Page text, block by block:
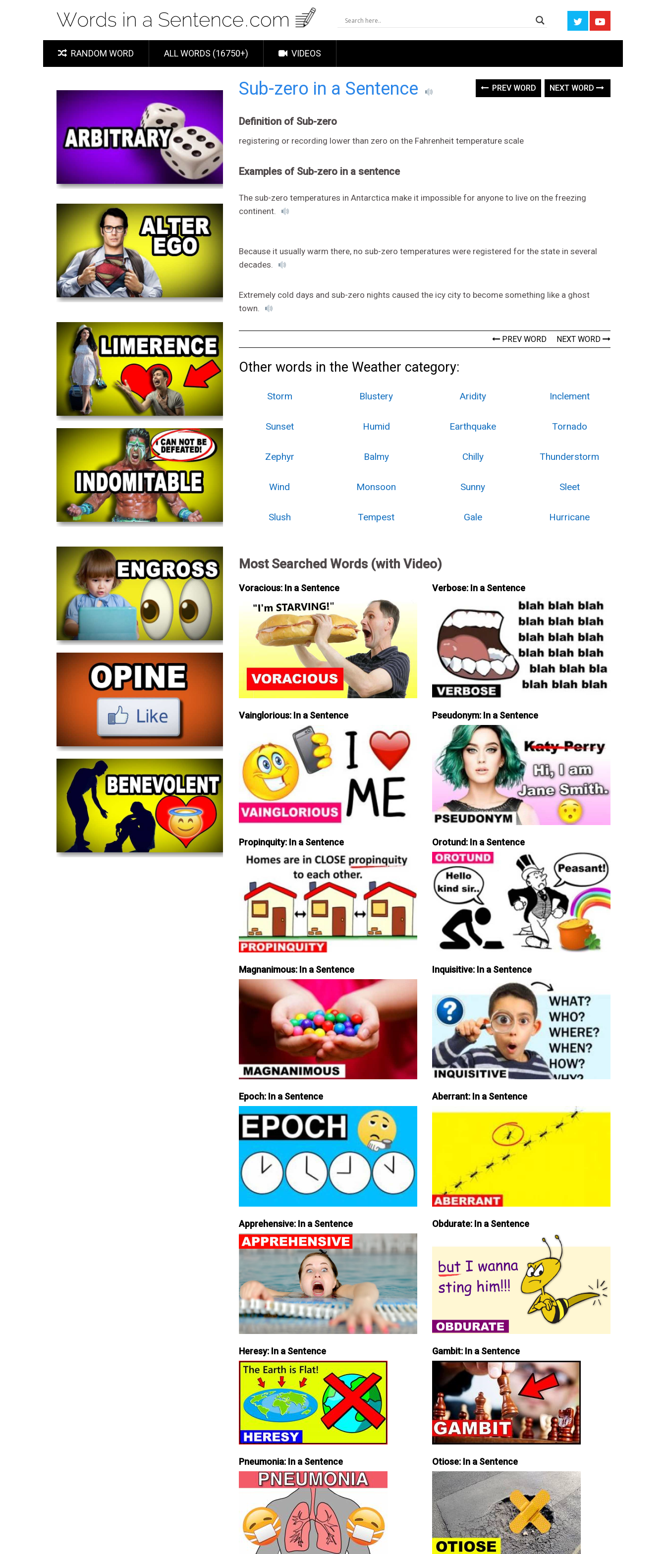
RANDOM WORD ALL WORDS (16750+) VIDEOS
Sub-zero in a Sentence PREV WORD NEXT WORD
Definition of Sub-zero
registering or recording lower than zero on the Fahrenheit temperature scale
Examples of Sub-zero in a sentence
The sub-zero temperatures in Antarctica make it impossible for anyone to live on the freezing
continent.
Because it usually warm there, no sub-zero temperatures were registered for the state in several
decades.
Extremely cold days and sub-zero nights caused the icy city to become something like a ghost
town.
PREV WORD NEXT WORD
Other words in the Weather category:
Storm Blustery Aridity Inclement
Sunset Humid Earthquake Tornado
Zephyr Balmy Chilly Thunderstorm
Wind Monsoon Sunny Sleet
Slush Tempest Gale Hurricane
Most Searched Words (with Video)
Voracious: In a Sentence Verbose: In a Sentence
Vainglorious: In a Sentence Pseudonym: In a Sentence
Propinquity: In a Sentence Orotund: In a Sentence
Magnanimous: In a Sentence Inquisitive: In a Sentence
Epoch: In a Sentence Aberrant: In a Sentence
Apprehensive: In a Sentence Obdurate: In a Sentence
Heresy: In a Sentence Gambit: In a Sentence
Pneumonia: In a Sentence Otiose: In a Sentence